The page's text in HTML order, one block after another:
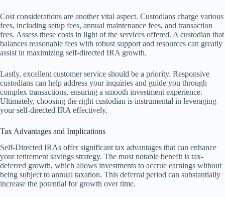
Cost considerations are another vital aspect. Custodians charge various
fees, including setup fees, annual maintenance fees, and transaction
fees. Assess these costs in light of the services offered. A custodian that
balances reasonable fees with robust support and resources can greatly
assist in maximizing self-directed IRA growth.
Lastly, excellent customer service should be a priority. Responsive
custodians can help address your inquiries and guide you through
complex transactions, ensuring a smooth investment experience.
Ultimately, choosing the right custodian is instrumental in leveraging
your self-directed IRA effectively.
Tax Advantages and Implications
Self-Directed IRAs offer significant tax advantages that can enhance
your retirement savings strategy. The most notable benefit is tax-
deferred growth, which allows investments to accrue earnings without
being subject to annual taxation. This deferral period can substantially
increase the potential for growth over time.